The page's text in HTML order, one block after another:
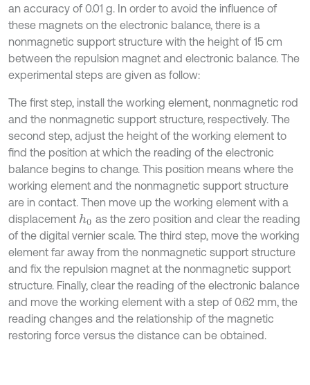
an accuracy of 0.01 g. In order to avoid the influence of
these magnets on the electronic balance, there is a
nonmagnetic support structure with the height of 15 cm
between the repulsion magnet and electronic balance. The
experimental steps are given as follow:
The first step, install the working element, nonmagnetic rod
and the nonmagnetic support structure, respectively. The
second step, adjust the height of the working element to
find the position at which the reading of the electronic
balance begins to change. This position means where the
working element and the nonmagnetic support structure
are in contact. Then move up the working element with a
displacement h0 as the zero position and clear the reading
of the digital vernier scale. The third step, move the working
element far away from the nonmagnetic support structure
and fix the repulsion magnet at the nonmagnetic support
structure. Finally, clear the reading of the electronic balance
and move the working element with a step of 0.62 mm, the
reading changes and the relationship of the magnetic
restoring force versus the distance can be obtained.